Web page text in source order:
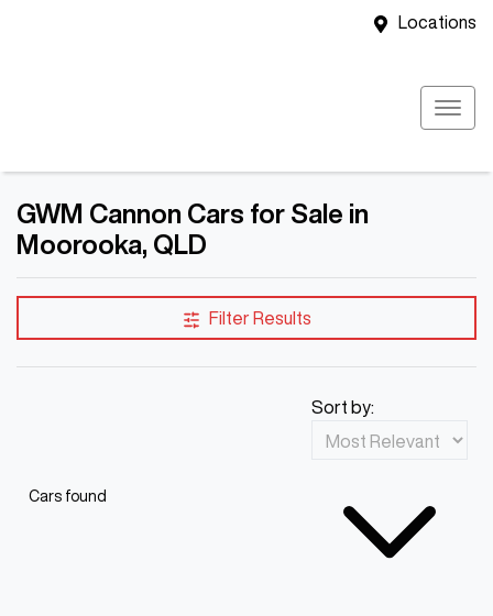
Locations
GWM Cannon Cars for Sale in
Moorooka, QLD
Filter Results
Cars found
Sort by: